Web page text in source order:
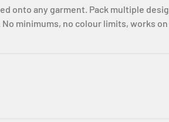
onto any garment. Pack multiple
minimums, no colour limits, works